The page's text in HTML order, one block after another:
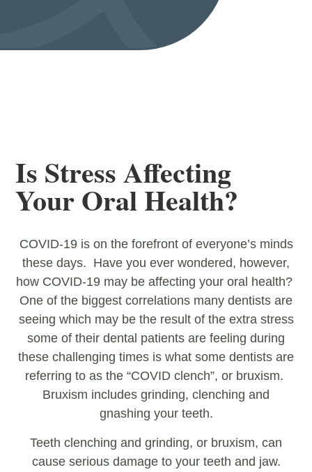
Is Stress Affecting
Your Oral Health?
COVID-19 is on the forefront of everyone’s minds
these days. Have you ever wondered, however,
how COVID-19 may be affecting your oral health?
One of the biggest correlations many dentists are
seeing which may be the result of the extra stress
some of their dental patients are feeling during
these challenging times is what some dentists are
referring to as the “COVID clench”, or bruxism.
Bruxism includes grinding, clenching and
gnashing your teeth.
Teeth clenching and grinding, or bruxism, can
cause serious damage to your teeth and jaw.